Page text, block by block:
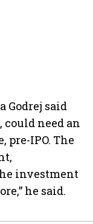
Godrej said
could need an
pre-IPO. The
investment
he said.